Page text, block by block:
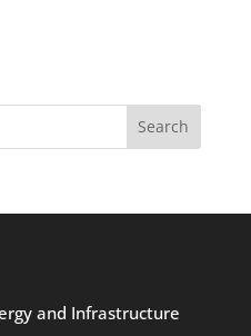
and Infrastructure